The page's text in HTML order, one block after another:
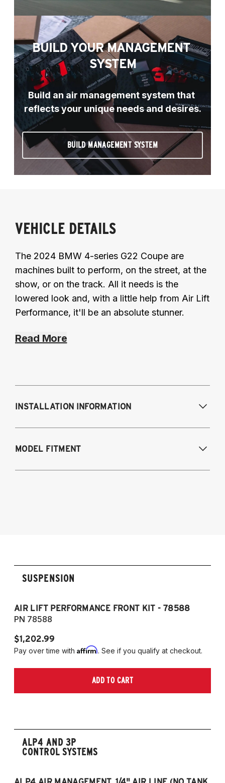
BUILD YOUR MANAGEMENT
SYSTEM
Build an air management system that
reflects your unique needs and desires.
BUILD MANAGEMENT SYSTEM
VEHICLE DETAILS
The 2024 BMW 4-series G22 Coupe are
machines built to perform, on the street, at the
show, or on the track. All it needs is the
lowered look and, with a little help from Air Lift
Performance, it'll be an absolute stunner.
Read More
INSTALLATION INFORMATION
MODEL FITMENT
SUSPENSION
AIR LIFT PERFORMANCE FRONT KIT - 78588
PN 78588
$1,202.99
Pay over time with Affirm. See if you qualify at checkout.
ADD TO CART
ALP4 AND 3P
CONTROL SYSTEMS